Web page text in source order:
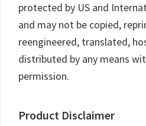
protected by US and
and may not be copied,
reengineered, translated,
distributed by any means
permission.
Product Disclaimer